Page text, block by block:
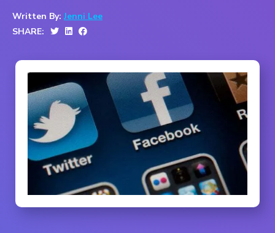
Written By: Jenni Lee
SHARE: